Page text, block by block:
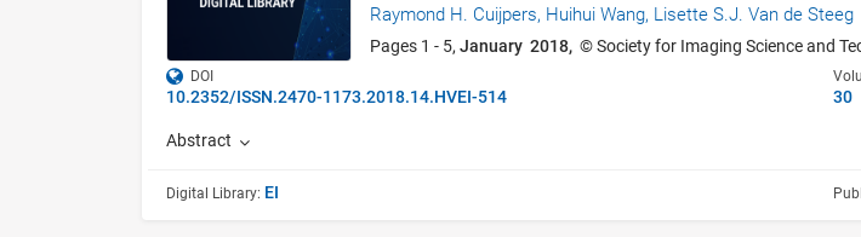
Raymond H. Cuijpers, Huihui Wang, Lisette S.J. Van de Steeg
Pages 1 - 5,January 2018, © Society for Imaging Science and
DOI
10.2352/ISSN.2470-1173.2018.14.HVEI-514 30
Abstract
Digital Library: EI